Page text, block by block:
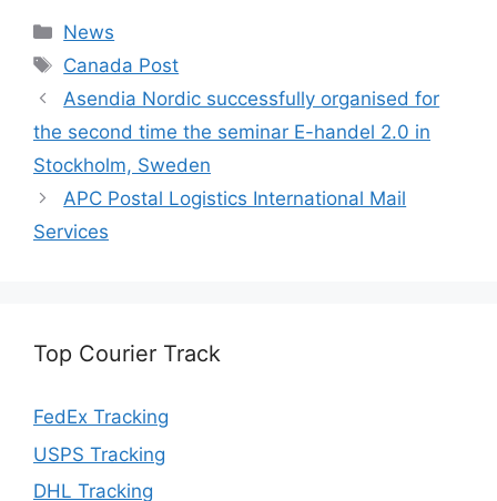
Categories
News
Tags
Canada Post
Asendia Nordic successfully organised for
the second time the seminar E-handel 2.0 in
Stockholm, Sweden
APC Postal Logistics International Mail
Services
Top Courier Track
FedEx Tracking
USPS Tracking
DHL Tracking